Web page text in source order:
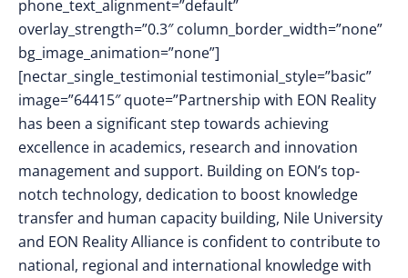
phone_text_alignment=”default”
overlay_strength=”0.3″ column_border_width=”none”
bg_image_animation=”none”]
[nectar_single_testimonial testimonial_style=”basic”
image=”64415″ quote=”Partnership with EON Reality
has been a significant step towards achieving
excellence in academics, research and innovation
management and support. Building on EON’s top-
notch technology, dedication to boost knowledge
transfer and human capacity building, Nile University
and EON Reality Alliance is confident to contribute to
national, regional and international knowledge with